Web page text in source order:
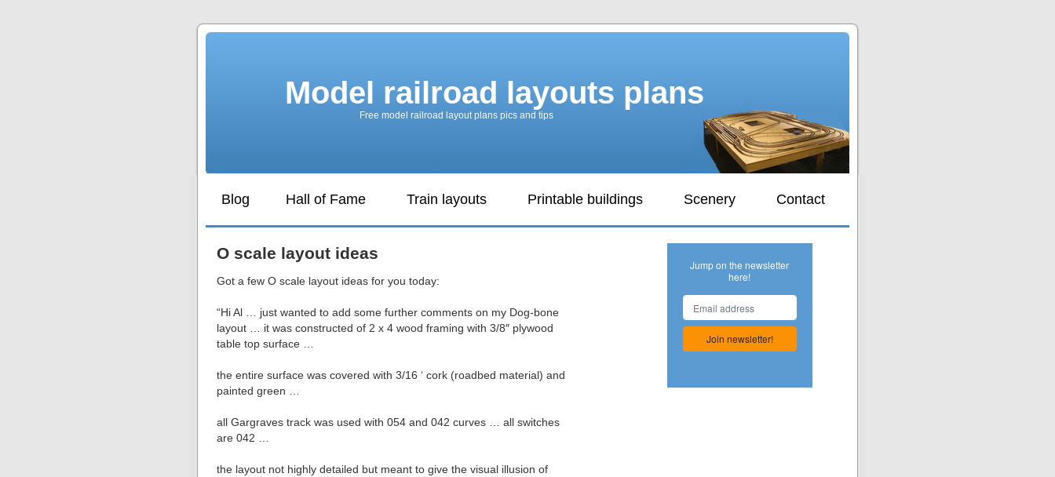
Model railroad layouts plans
Free model railroad layout plans pics and tips
Blog Hall of Fame Train layouts Printable buildings Scenery Contact
O scale layout ideas
Got a few O scale layout ideas for you today:
“Hi Al … just wanted to add some further comments on my Dog-bone
layout … it was constructed of 2 x 4 wood framing with 3/8″ plywood
table top surface …
the entire surface was covered with 3/16 ‘ cork (roadbed material) and
painted green …
all Gargraves track was used with 054 and 042 curves … all switches
are 042 …
the layout not highly detailed but meant to give the visual illusion of
Jump on the newsletter
here!